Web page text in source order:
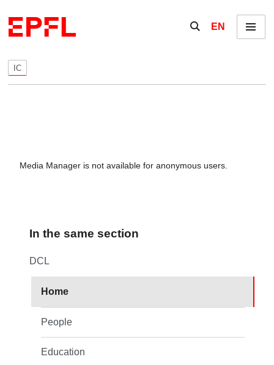
Show / hide the
EN Menu
IC
Media Manager is not available for anonymous users.
In the same section
DCL
Home
People
Education